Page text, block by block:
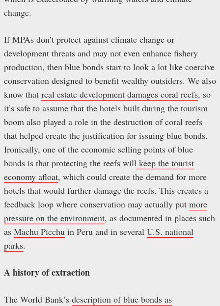
change.
If MPAs don’t protect against climate change or
development threats and may not even enhance fishery
production, then blue bonds start to look a lot like coercive
conservation designed to benefit wealthy outsiders. We also
know that real estate development damages coral reefs, so
it’s safe to assume that the hotels built during the tourism
boom also played a role in the destruction of coral reefs
that helped create the justification for issuing blue bonds.
Ironically, one of the economic selling points of blue
bonds is that protecting the reefs will keep the tourist
economy afloat, which could create the demand for more
hotels that would further damage the reefs. This creates a
feedback loop where conservation may actually put more
pressure on the environment, as documented in places such
as Machu Picchu in Peru and in several U.S. national
parks.
A history of extraction
The World Bank’s description of blue bonds as